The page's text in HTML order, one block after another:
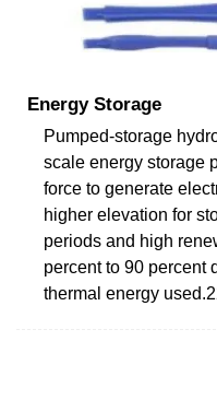
Energy Storage
Pumped-storage
scale energy storage
force to generate
higher elevation for
periods and high
percent to 90 percent
thermal energy